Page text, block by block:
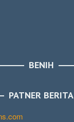
BENIH
PATNER BERITA